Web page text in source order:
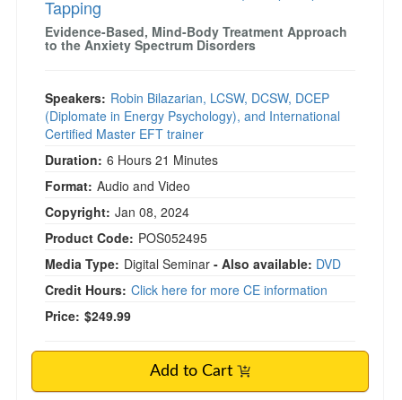
Tapping
Evidence-Based, Mind-Body Treatment Approach
to the Anxiety Spectrum Disorders
Speakers: Robin Bilazarian, LCSW, DCSW, DCEP
(Diplomate in Energy Psychology), and International
Certified Master EFT trainer
Duration: 6 Hours 21 Minutes
Format: Audio and Video
Copyright: Jan 08, 2024
Product Code: POS052495
Media Type: Digital Seminar - Also available: DVD
Credit Hours: Click here for more CE information
Price: $249.99
Add to Cart